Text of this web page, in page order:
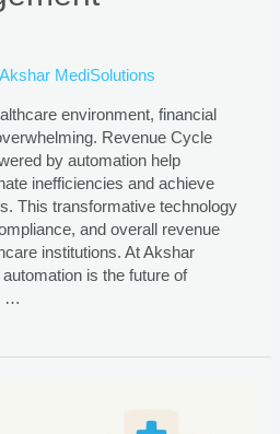
Akshar MediSolutions
environment, financial
Revenue Cycle
by automation help
inefficiencies and achieve
This transformative technology
and overall revenue
institutions. At Akshar
is the future of
…